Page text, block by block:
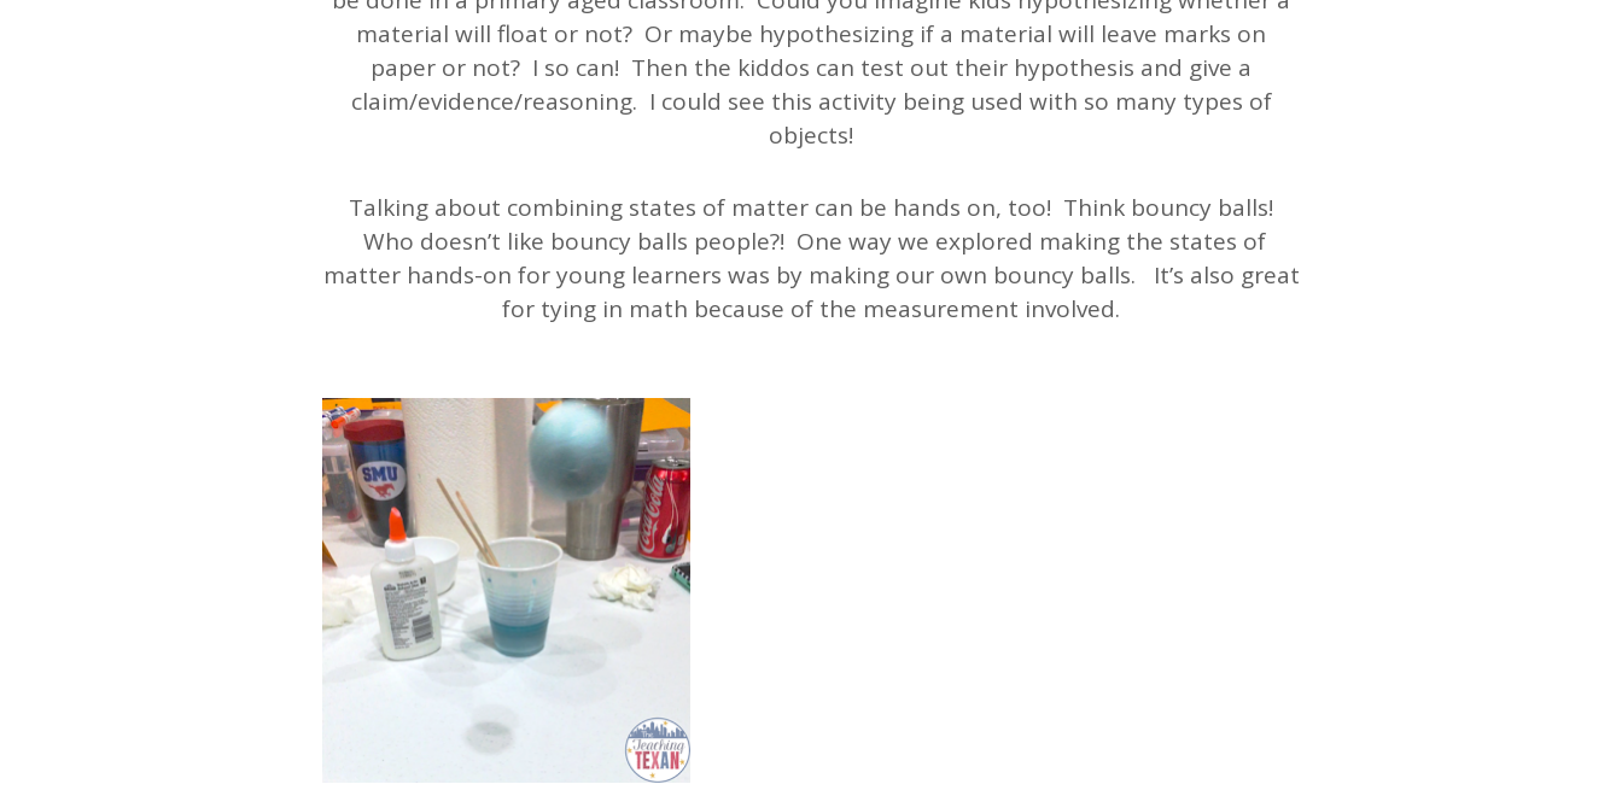
material will float or not? Or maybe hypothesizing if a material will leave marks on
paper or not? I so can! Then the kiddos can test out their hypothesis and give a
claim/evidence/reasoning. I could see this activity being used with so many types of
objects!
Talking about combining states of matter can be hands on, too! Think bouncy balls!
Who doesn’t like bouncy balls people?! One way we explored making the states of
matter hands-on for young learners was by making our own bouncy balls. It’s also great
for tying in math because of the measurement involved.